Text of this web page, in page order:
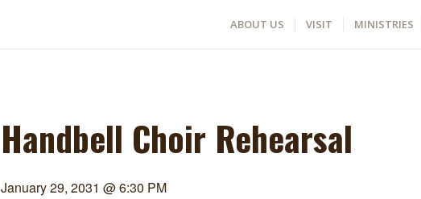
ABOUT US VISIT MINISTRIES
Handbell Choir Rehearsal
January 29, 2031 @ 6:30 PM